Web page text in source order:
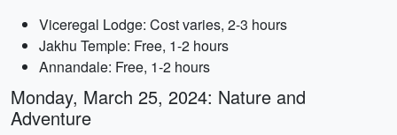
Viceregal Lodge: Cost varies, 2-3 hours
Jakhu Temple: Free, 1-2 hours
Annandale: Free, 1-2 hours
Monday, March 25, 2024: Nature and
Adventure